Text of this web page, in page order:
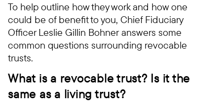
To help outline how they work and how one
could be of benefit to you, Chief Fiduciary
Officer Leslie Gillin Bohner answers some
common questions surrounding revocable
trusts.
What is a revocable trust? Is it the
same as a living trust?